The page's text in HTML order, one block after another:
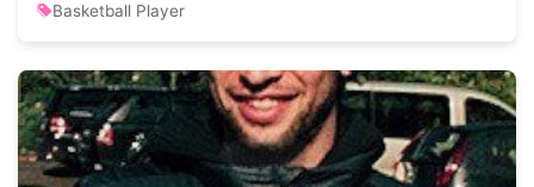
Basketball Player